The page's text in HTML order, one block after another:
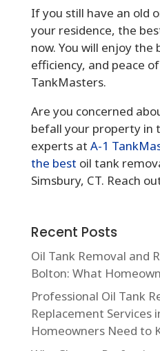
If you still have an old
your residence, the
now. You will enjoy the
efficiency, and peace
TankMasters.
Are you concerned
befall your property in
experts at A-1
the best oil tank
Simsbury, CT. Reach
Recent Posts
Oil Tank Removal and
Bolton: What
Professional Oil Tank
Replacement Services
Homeowners Need to